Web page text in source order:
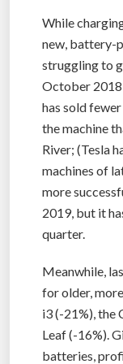
While
new, battery-
struggling to
October 2018
has sold fewer
the machine
River; (Tesla
machines of
more
2019, but it
quarter.
Meanwhile,
for older,
i3 (-21%), the
Leaf (-16%).
batteries,